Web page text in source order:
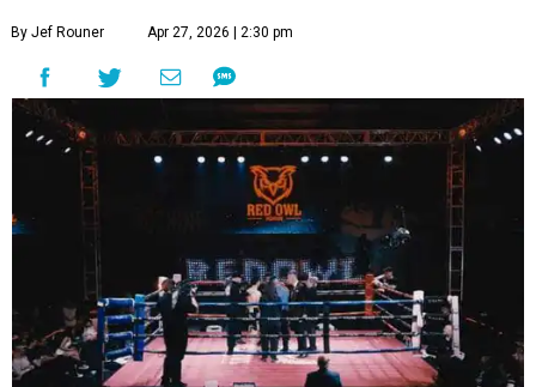
By Jef Rouner Apr 27, 2026 | 2:30 pm